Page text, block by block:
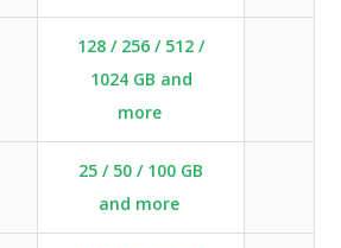
128 / 256 / 512 /
1024 GB and
more
25 / 50 / 100 GB
and more